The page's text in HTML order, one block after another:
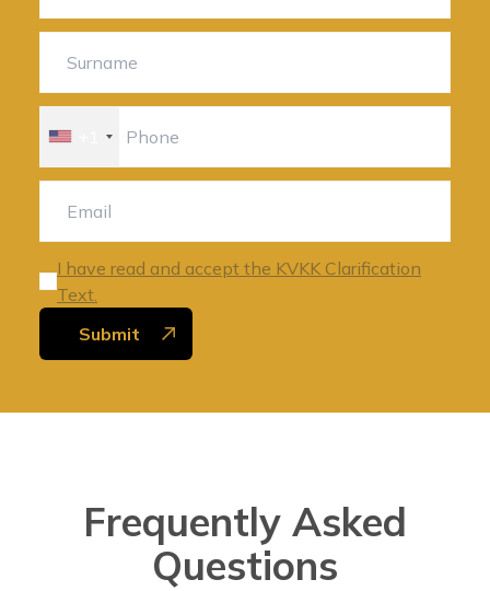
I have read and accept the KVKK Clarification
Text.
Submit
Frequently Asked
Questions